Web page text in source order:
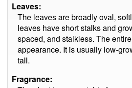
Leaves:
The leaves are broadly oval,
leaves have short stalks and
spaced, and stalkless. The
appearance. It is usually low-
tall.
Fragrance: